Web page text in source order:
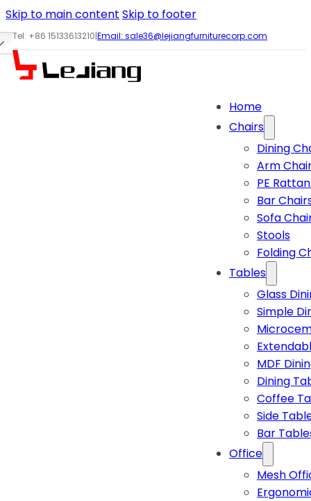
Skip to main content Skip to footer
Tel: +86 15133613210|Email: sale36@lejiangfurniturecorp.com
Home
Chairs
Dining
Arm
PE
Bar
Sofa
Stools
Folding
Tables
Glass
Simple
MDF
Dining
Coffee
Side
Bar
Office
Mesh